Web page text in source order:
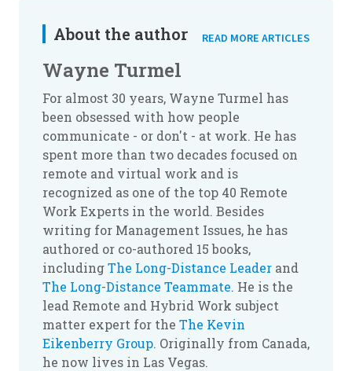
About the author READ MORE ARTICLES
Wayne Turmel
For almost 30 years, Wayne Turmel has
been obsessed with how people
communicate - or don't - at work. He has
spent more than two decades focused on
remote and virtual work and is
recognized as one of the top 40 Remote
Work Experts in the world. Besides
writing for Management Issues, he has
authored or co-authored 15 books,
includingThe Long-Distance Leader and
The Long-Distance Teammate. He is the
lead Remote and Hybrid Work subject
matter expert for the The Kevin
Eikenberry Group. Originally from Canada,
he now lives in Las Vegas.